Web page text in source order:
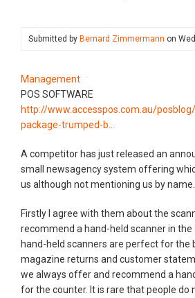
Submitted by Bernard Zimmermann on
Management
POS SOFTWARE
http://www.accesspos.com.au/
package-trumped-b…
A competitor has just released an
small newsagency system offering
us although not mentioning us by name.
Firstly I agree with them about the
recommend a hand-held scanner in the
hand-held scanners are perfect for the
magazine returns and customer
we always offer and recommend a
for the counter. It is rare that people do